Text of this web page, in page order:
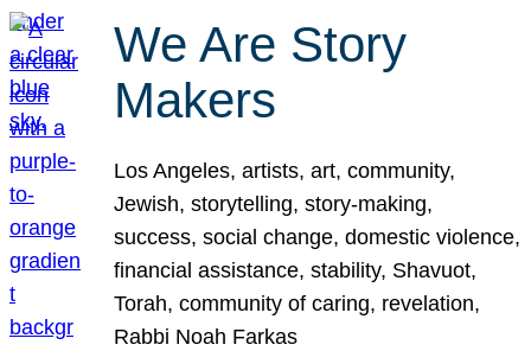
We Are Story
Makers
Los Angeles, artists, art, community,
Jewish, storytelling, story-making,
success, social change, domestic violence,
financial assistance, stability, Shavuot,
Torah, community of caring, revelation,
Rabbi Noah Farkas